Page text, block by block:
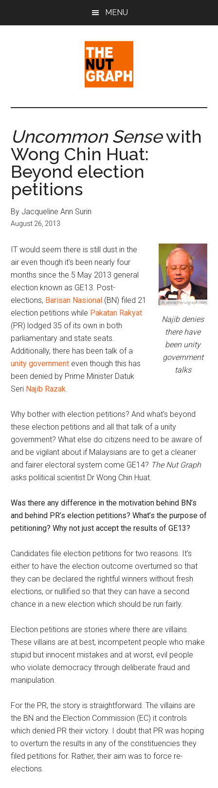
MENU
The
Nut
Graph
Sense
Politics
&
Pop
Culture
Uncommon Sensewith
Wong Chin Huat:
Beyond election
petitions
By Jacqueline Ann Surin
August 26, 2013
Najib denies
there have
been unity
government
talks
IT would seem there is still dust in the
air even though it’s been nearly four
months since the 5 May 2013 general
election known as GE13. Post-
elections, Barisan Nasional (BN) filed 21
election petitions while Pakatan Rakyat
(PR) lodged 35 of its own in both
parliamentary and state seats.
Additionally, there has been talk of a
unity government even though this has
been denied by Prime Minister Datuk
Seri Najib Razak.
Why bother with election petitions? And what’s beyond
these election petitions and all that talk of a unity
government? What else do citizens need to be aware of
and be vigilant about if Malaysians are to get a cleaner
and fairer electoral system come GE14? The Nut Graph
asks political scientist Dr Wong Chin Huat.
Was there any difference in the motivation behind BN’s
and behind PR’s election petitions? What’s the purpose of
petitioning? Why not just accept the results of GE13?
Candidates file election petitions for two reasons. It’s
either to have the election outcome overturned so that
they can be declared the rightful winners without fresh
elections, or nullified so that they can have a second
chance in a new election which should be run fairly.
Election petitions are stories where there are villains.
These villains are at best, incompetent people who make
stupid but innocent mistakes and at worst, evil people
who violate democracy through deliberate fraud and
manipulation.
For the PR, the story is straightforward. The villains are
the BN and the Election Commission (EC) it controls
which denied PR their victory. I doubt that PR was hoping
to overturn the results in any of the constituencies they
filed petitions for. Rather, their aim was to force re-
elections.